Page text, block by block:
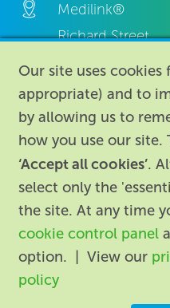
Medilink®
Richard Street,
Aston,
B7 4AA,
United Kingdom.
About |
Registered in England:
Our site uses
appropriate) and to
by allowing us to
how you use our site.
‘Accept all cookies’.
select only the
the site. At any time
cookie control panel
option. | View our
policy